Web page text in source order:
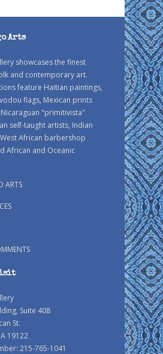
Arts
showcases the finest
and contemporary art.
feature Haitian paintings,
flags, Mexican prints
"primitivista"
self-taught artists, Indian
African barbershop
African and Oceanic
ARTS
Suite 408
St.
19122
215-765-1041